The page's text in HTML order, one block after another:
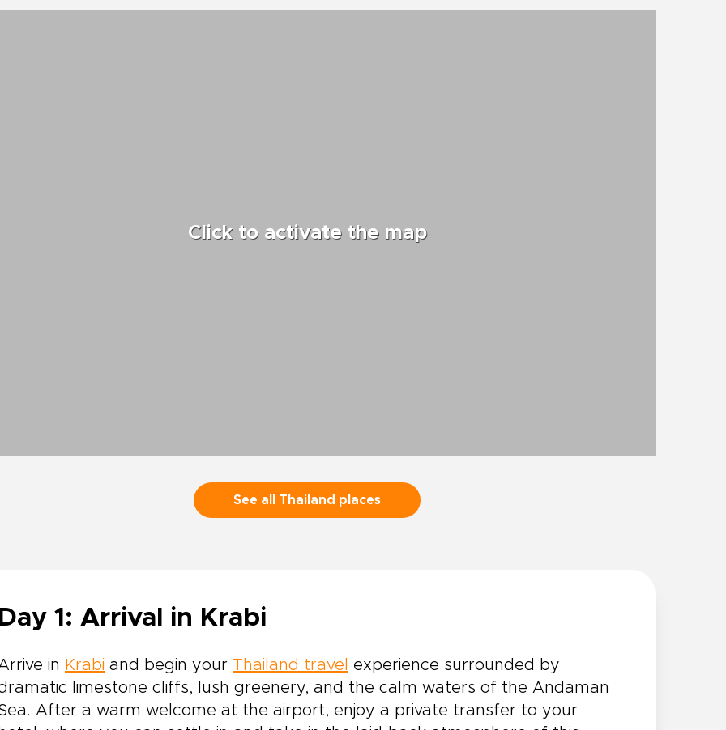
Click to activate the map
See all Thailand places
Day 1: Arrival in Krabi
in Krabi and begin your Thailand travel
experience surrounded by
limestone cliffs, lush greenery, and the calm waters of the Andaman
After a warm welcome at the airport, enjoy a private transfer to your